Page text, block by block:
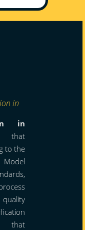
in
in
that
to the
that